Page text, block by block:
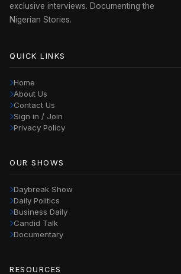
exclusive interviews. Documenting the
Nigerian Stories.
QUICK LINKS
Home
About Us
Contact Us
Sign in / Join
Privacy Policy
OUR SHOWS
Daybreak Show
Daily Politics
Business Daily
Candid Talk
Documentary
RESOURCES